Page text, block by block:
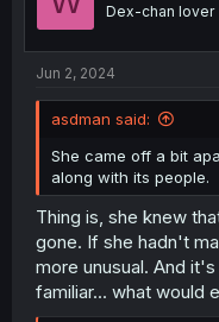
Dex-chan lover
Jun 2, 2024
asdman said:
She came off a bit
along with its people.
Thing is, she knew
gone. If she hadn't
more unusual. And
familiar... what would